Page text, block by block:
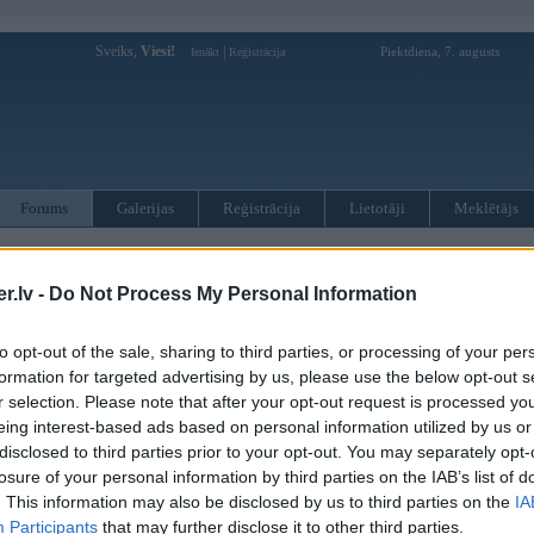
- Do Not Process My Personal Information
opt-out of the sale, sharing to third parties, or processing of your
for targeted advertising by us, please use the below opt-out
selection. Please note that after your opt-out request is processed
interest-based ads based on personal information utilized by us
to third parties prior to your opt-out. You may separately
of your personal information by third parties on the IAB’s list of
This information may also be disclosed by us to third parties on the
Participants that may further disclose it to other third parties.
Sveiks, Viesi! Ienākt Reģistrācija Piektdiena, 7. augusts
Forums Galerijas Reģistrācija Lietotāji Meklētājs